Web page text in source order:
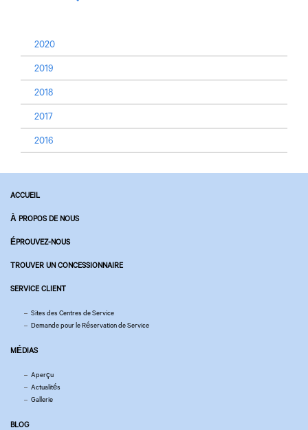
2020
2019
2018
2017
2016
ACCUEIL
À PROPOS DE NOUS
ÉPROUVEZ-NOUS
TROUVER UN CONCESSIONNAIRE
SERVICE CLIENT
Sites des Centres de Service
Demande pour le Réservation de Service
MÉDIAS
Aperçu
Actualités
Gallerie
BLOG